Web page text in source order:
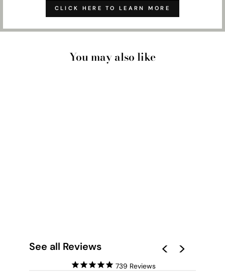
CLICK HERE TO LEARN MORE
You may also like
See all Reviews
739